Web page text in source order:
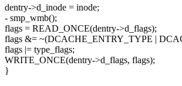
dentry->d_inode = inode;
- smp_wmb();
flags = READ_ONCE(dentry->d_flags);
flags &= ~(DCACHE_ENTRY_TYPE |
flags |= type_flags;
WRITE_ONCE(dentry->d_flags, flags);
}